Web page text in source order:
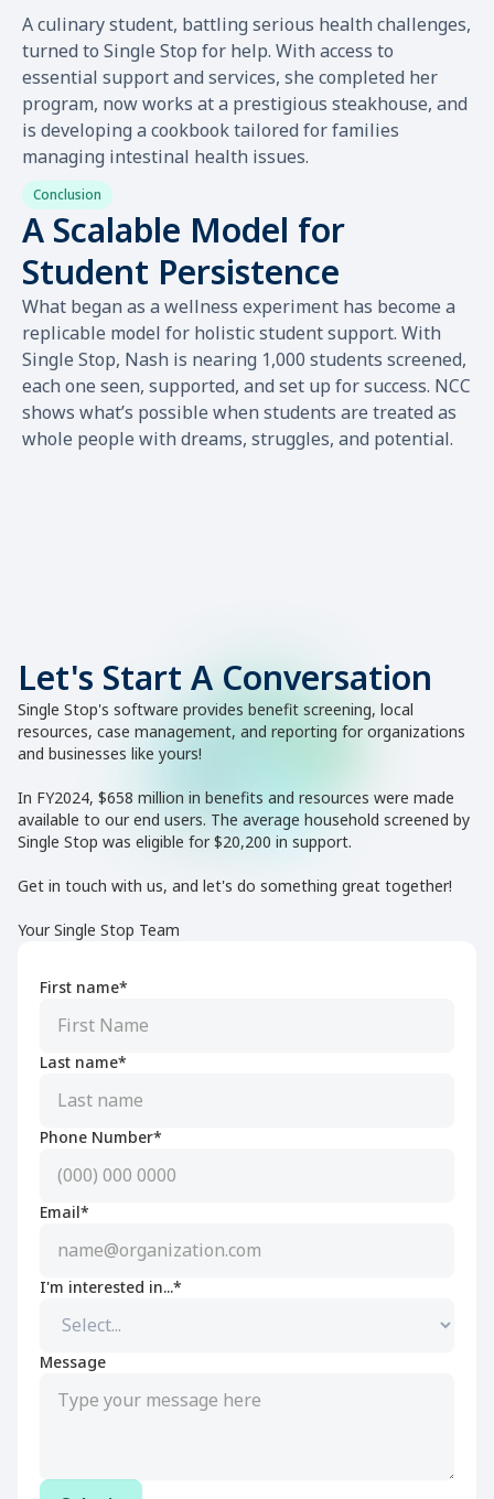
A culinary student, battling serious health challenges,
turned to Single Stop for help. With access to
essential support and services, she completed her
program, now works at a prestigious steakhouse, and
is developing a cookbook tailored for families
managing intestinal health issues.
Conclusion
A Scalable Model for
Student Persistence
What began as a wellness experiment has become a
replicable model for holistic student support. With
Single Stop, Nash is nearing 1,000 students screened,
each one seen, supported, and set up for success. NCC
shows what’s possible when students are treated as
whole people with dreams, struggles, and potential.
Let's Start A Conversation
Single Stop's software provides benefit screening, local
resources, case management, and reporting for organizations
and businesses like yours!
In FY2024, $658 million in benefits and resources were made
available to our end users. The average household screened by
Single Stop was eligible for $20,200 in support.
Get in touch with us, and let's do something great together!
Your Single Stop Team
First name*
Last name*
Phone Number*
Email*
I'm interested in...*
Message